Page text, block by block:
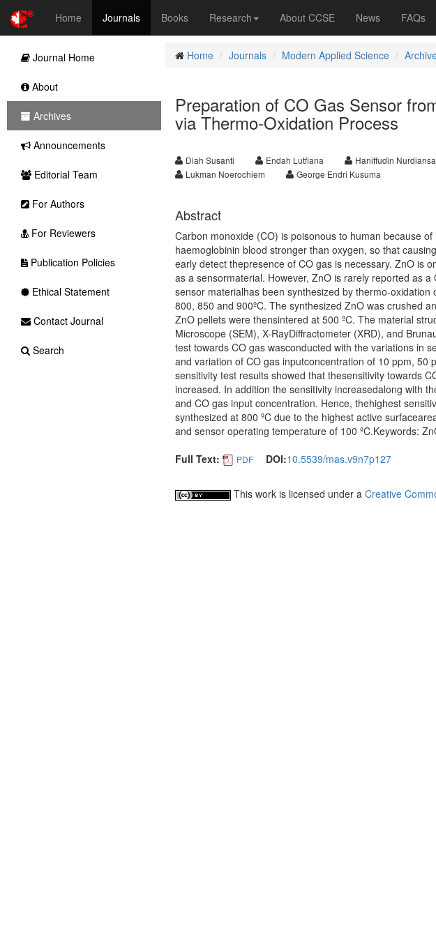
Home Journals Books Research About CCSE News FAQs
Home Journals Modern Applied Science
Preparation of CO Gas Sensor
via Thermo-Oxidation Process
Diah Susanti Endah Lutfiana Haniffudin
Lukman Noerochiem
George Endri Kusuma
Abstract
Carbon monoxide (CO) is poisonous to human because
haemoglobinin blood stronger than oxygen, so that
early detect thepresence of CO gas is necessary. ZnO is
as a sensormaterial. However, ZnO is rarely reported as
sensor materialhas been synthesized by thermo-
800, 850 and 900ºC. The synthesized ZnO was crushed
ZnO pellets were thensintered at 500 ºC. The material
Microscope (SEM), X-RayDiffractometer (XRD), and
test towards CO gas wasconducted with the variations in
and variation of CO gas inputconcentration of 10 ppm, 50
sensitivity test results showed that thesensitivity towards
increased. In addition the sensitivity increasedalong with
and CO gas input concentration. Hence, thehighest
synthesized at 800 ºC due to the highest active
and sensor operating temperature of 100 ºC.Keywords:
Full Text:
PDF DOI:10.5539/mas.v9n7p127
This work is licensed under a Creative
Journal Home
About
Archives
Announcements
Editorial Team
For Authors
For Reviewers
Publication Policies
Ethical Statement
Contact Journal
Search